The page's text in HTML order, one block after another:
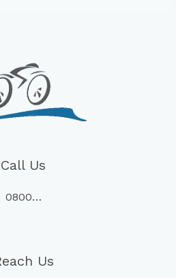
Call Us
0800…
Us